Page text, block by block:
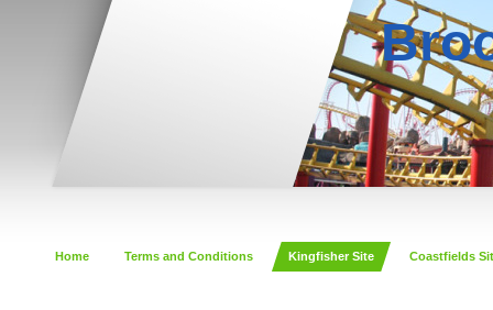
Home Terms and Conditions Kingfisher Site Coastfields